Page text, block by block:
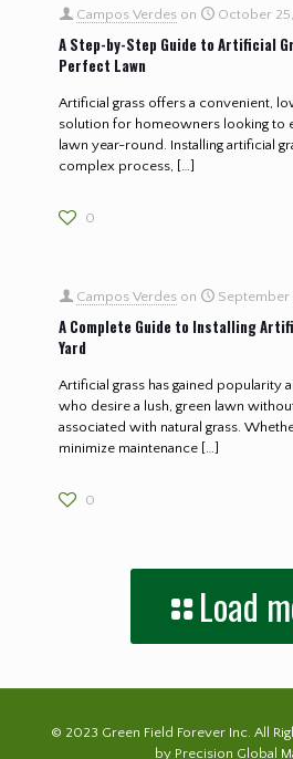
Campos Verdes on October
A Step-by-Step Guide to Artificial
Perfect Lawn
Artificial grass offers a convenient,
solution for homeowners looking to
lawn year-round. Installing artificial
complex process, […]
0
Campos Verdes on September
A Complete Guide to Installing
Yard
Artificial grass has gained popularity
who desire a lush, green lawn
associated with natural grass.
minimize maintenance […]
0
Load
© 2023 Green Field Forever Inc. All
by Precision Global